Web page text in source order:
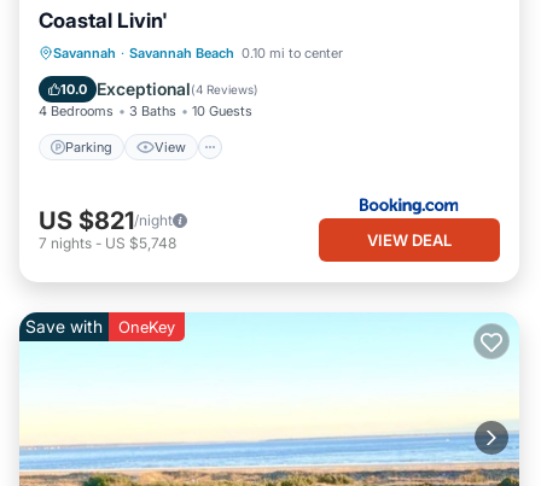
Coastal Livin'
Savannah · Savannah Beach 0.10 mi to center
10.0 Exceptional(4 Reviews)
4 Bedrooms 3 Baths 10 Guests
Parking View
Parking View
Internet
Child Friendly
US $821/night
7 nights - US $5,748 VIEW DEAL
Save with OneKey